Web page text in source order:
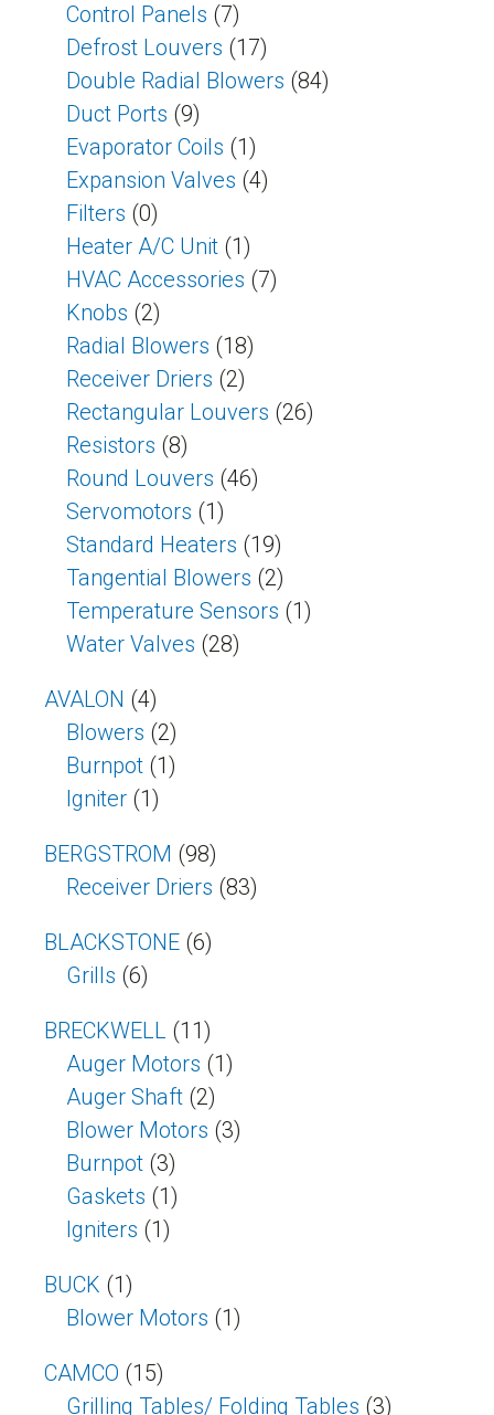
Control Panels (7)
Defrost Louvers (17)
Double Radial Blowers (84)
Duct Ports (9)
Evaporator Coils (1)
Expansion Valves (4)
Filters (0)
Heater A/C Unit (1)
HVAC Accessories (7)
Knobs (2)
Radial Blowers (18)
Receiver Driers (2)
Rectangular Louvers (26)
Resistors (8)
Round Louvers (46)
Servomotors (1)
Standard Heaters (19)
Tangential Blowers (2)
Temperature Sensors (1)
Water Valves (28)
AVALON (4)
Blowers (2)
Burnpot (1)
Igniter (1)
BERGSTROM (98)
Receiver Driers (83)
BLACKSTONE (6)
Grills (6)
BRECKWELL (11)
Auger Motors (1)
Auger Shaft (2)
Blower Motors (3)
Burnpot (3)
Gaskets (1)
Igniters (1)
BUCK (1)
Blower Motors (1)
CAMCO (15)
Grilling Tables/ Folding Tables (3)